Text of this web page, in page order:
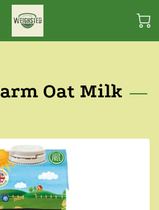
Oat Milk